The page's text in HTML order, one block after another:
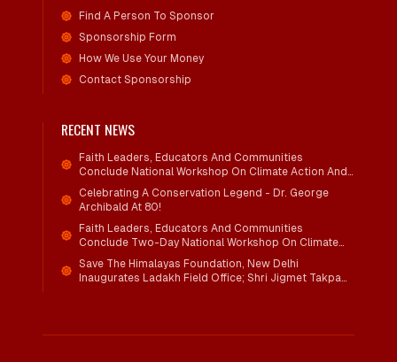
Find A Person To Sponsor
Sponsorship Form
How We Use Your Money
Contact Sponsorship
RECENT NEWS
Faith Leaders, Educators And Communities
Conclude National Workshop On Climate Action And
Child Wellbeing
Celebrating A Conservation Legend - Dr. George
Archibald At 80!
Faith Leaders, Educators And Communities
Conclude Two-Day National Workshop On Climate
Action And Child Wellbeing Through Mind-Heart
Dialogue
Save The Himalayas Foundation, New Delhi
Inaugurates Ladakh Field Office; Shri Jigmet Takpa